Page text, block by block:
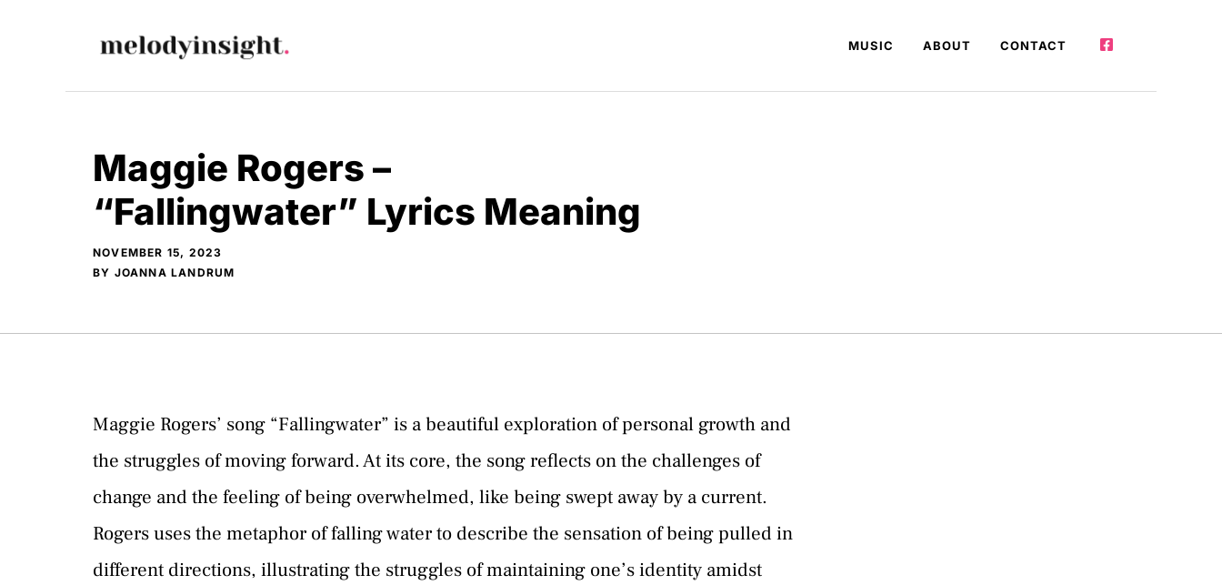
MUSIC ABOUT CONTACT
Maggie Rogers –
“Fallingwater” Lyrics Meaning
NOVEMBER 15, 2023
BY JOANNA LANDRUM
Maggie Rogers’ song “Fallingwater” is a beautiful exploration of personal growth and
the struggles of moving forward. At its core, the song reflects on the challenges of
change and the feeling of being overwhelmed, like being swept away by a current.
Rogers uses the metaphor of falling water to describe the sensation of being pulled in
different directions, illustrating the struggles of maintaining one’s identity amidst